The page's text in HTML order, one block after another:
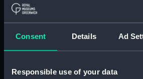
Consent Details Ad
Responsible use of your data
drawing)